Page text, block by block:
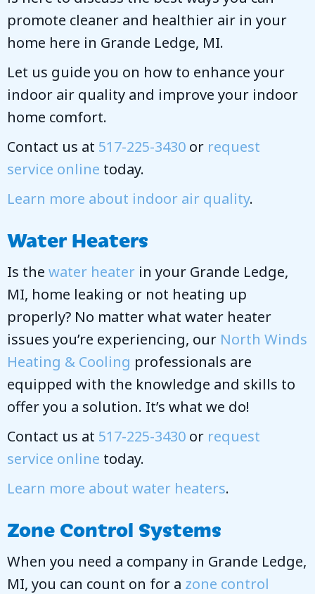
promote cleaner and healthier air in your
home here in Grande Ledge, MI.
Let us guide you on how to enhance your
indoor air quality and improve your indoor
home comfort.
Contact us at 517-225-3430 or request
service online today.
Learn more about indoor air quality.
Water Heaters
Is the water heater in your Grande Ledge,
MI, home leaking or not heating up
properly? No matter what water heater
issues you’re experiencing, our North Winds
Heating & Cooling professionals are
equipped with the knowledge and skills to
offer you a solution. It’s what we do!
Contact us at 517-225-3430 or request
service online today.
Learn more about water heaters.
Zone Control Systems
When you need a company in Grande Ledge,
MI, you can count on for a zone control